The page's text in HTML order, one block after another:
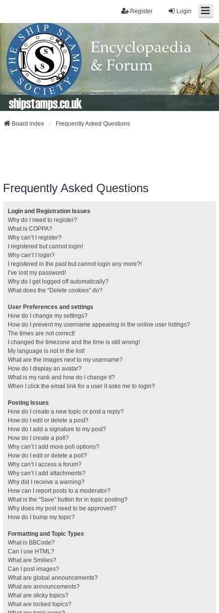
Login
Register
shipstamps.co.uk
Board index Frequently Asked Questions
Frequently Asked Questions
Login and Registration Issues
Why do I need to register?
What is COPPA?
Why can’t I register?
I registered but cannot login!
Why can’t I login?
I registered in the past but cannot login any more?!
I’ve lost my password!
Why do I get logged off automatically?
What does the “Delete cookies” do?
User Preferences and settings
How do I change my settings?
How do I prevent my username appearing in the online user listings?
The times are not correct!
I changed the timezone and the time is still wrong!
My language is not in the list!
What are the images next to my username?
How do I display an avatar?
What is my rank and how do I change it?
When I click the email link for a user it asks me to login?
Posting Issues
How do I create a new topic or post a reply?
How do I edit or delete a post?
How do I add a signature to my post?
How do I create a poll?
Why can’t I add more poll options?
How do I edit or delete a poll?
Why can’t I access a forum?
Why can’t I add attachments?
Why did I receive a warning?
How can I report posts to a moderator?
What is the “Save” button for in topic posting?
Why does my post need to be approved?
How do I bump my topic?
Formatting and Topic Types
What is BBCode?
Can I use HTML?
What are Smilies?
Can I post images?
What are global announcements?
What are announcements?
What are sticky topics?
What are locked topics?